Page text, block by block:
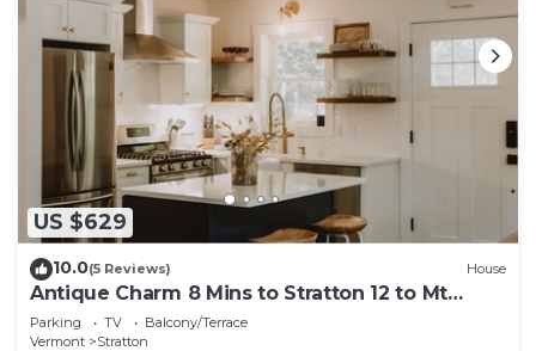
US $629
10.0(5 Reviews) House
Antique Charm 8 Mins to Stratton 12 to Mt
Snow
Parking TV
Balcony/Terrace
Vermont
Stratton